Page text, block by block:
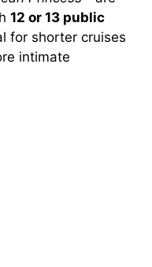
12 or 13 public
for shorter cruises
intimate